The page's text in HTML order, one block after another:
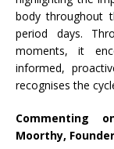
body throughout
period days.
moments, it
informed,
recognises the
Commenting
Moorthy,